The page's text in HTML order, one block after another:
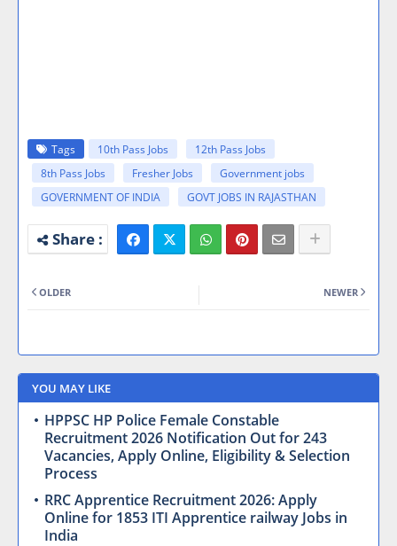
Tags 10th Pass Jobs
12th Pass Jobs
8th Pass Jobs
Fresher Jobs
Government jobs
GOVERNMENT OF INDIA
GOVT JOBS IN RAJASTHAN
NEWER
OLDER
YOU MAY LIKE
HPPSC HP Police Female Constable
Recruitment 2026 Notification Out for 243
Vacancies, Apply Online, Eligibility & Selection
Process
RRC Apprentice Recruitment 2026: Apply
Online for 1853 ITI Apprentice railway Jobs in
India